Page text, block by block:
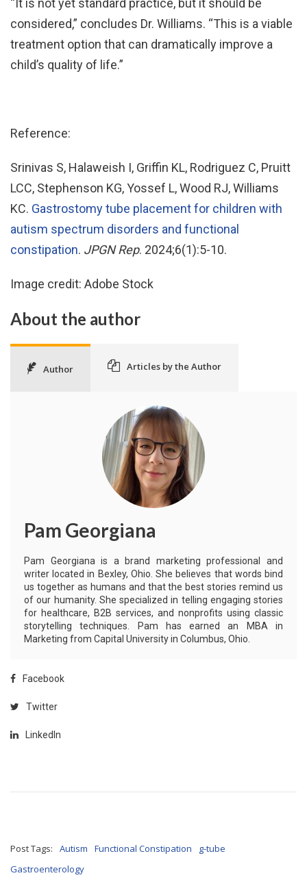
considered,” concludes Dr. Williams. “This is a viable
treatment option that can dramatically improve a
child’s quality of life.”
Reference:
Srinivas S, Halaweish I, Griffin KL, Rodriguez C, Pruitt
LCC, Stephenson KG, Yossef L, Wood RJ, Williams
KC. Gastrostomy tube placement for children with
autism spectrum disorders and functional
constipation. JPGN Rep. 2024;6(1):5-10.
Image credit: Adobe Stock
About the author
Author Articles by the Author
Pam Georgiana
Pam Georgiana is a brand marketing professional and
writer located in Bexley, Ohio. She believes that words bind
us together as humans and that the best stories remind us
of our humanity. She specialized in telling engaging stories
for healthcare, B2B services, and nonprofits using classic
storytelling techniques. Pam has earned an MBA in
Marketing from Capital University in Columbus, Ohio.
Facebook
Twitter
LinkedIn
Post Tags: Autism Functional Constipation
g-tube
Gastroenterology